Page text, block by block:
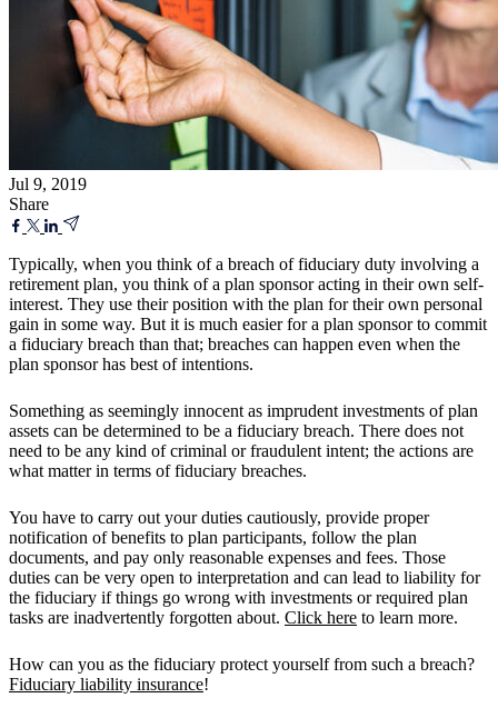
Jul 9, 2019
Share
Typically, when you think of a breach of fiduciary duty involving a
retirement plan, you think of a plan sponsor acting in their own self-
interest. They use their position with the plan for their own personal
gain in some way. But it is much easier for a plan sponsor to commit
a fiduciary breach than that; breaches can happen even when the
plan sponsor has best of intentions.
Something as seemingly innocent as imprudent investments of plan
assets can be determined to be a fiduciary breach. There does not
need to be any kind of criminal or fraudulent intent; the actions are
what matter in terms of fiduciary breaches.
You have to carry out your duties cautiously, provide proper
notification of benefits to plan participants, follow the plan
documents, and pay only reasonable expenses and fees. Those
duties can be very open to interpretation and can lead to liability for
the fiduciary if things go wrong with investments or required plan
tasks are inadvertently forgotten about. Click here to learn more.
How can you as the fiduciary protect yourself from such a breach?
Fiduciary liability insurance!